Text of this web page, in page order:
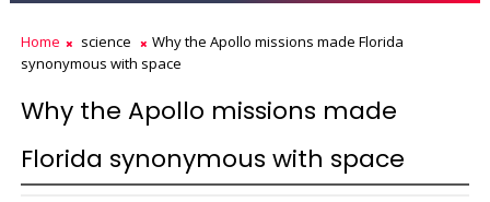
Home science
Why the Apollo missions made Florida
synonymous with space
Why the Apollo missions made
Florida synonymous with space